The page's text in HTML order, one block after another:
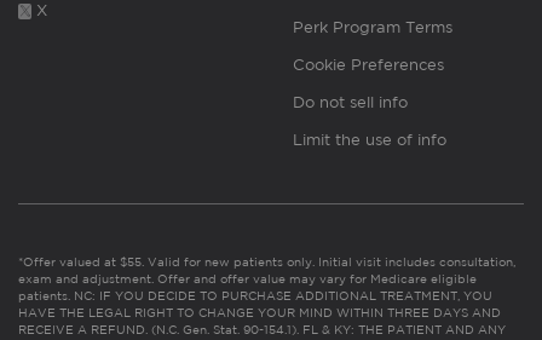
X
Perk Program Terms
Cookie Preferences
Do not sell info
Limit the use of info
*Offer valued at $55. Valid for new patients only. Initial visit includes consultation,
exam and adjustment. Offer and offer value may vary for Medicare eligible
patients. NC: IF YOU DECIDE TO PURCHASE ADDITIONAL TREATMENT, YOU
HAVE THE LEGAL RIGHT TO CHANGE YOUR MIND WITHIN THREE DAYS AND
RECEIVE A REFUND. (N.C. Gen. Stat. 90-154.1). FL & KY: THE PATIENT AND ANY